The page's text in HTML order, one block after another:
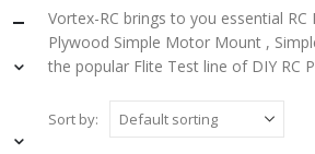
Vortex-RC brings to you essential
Plywood Simple Motor Mount ,
the popular Flite Test line of DIY RC
Sort by: